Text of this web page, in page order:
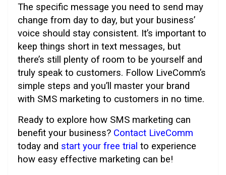
The specific message you need to send may
change from day to day, but your business’
voice should stay consistent. It’s important to
keep things short in text messages, but
there’s still plenty of room to be yourself and
truly speak to customers. Follow LiveComm’s
simple steps and you’ll master your brand
with SMS marketing to customers in no time.
Ready to explore how SMS marketing can
benefit your business? Contact LiveComm
today and start your free trial to experience
how easy effective marketing can be!